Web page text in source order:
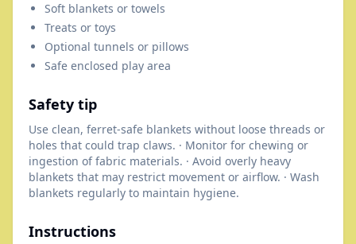
Soft blankets or towels
Treats or toys
Optional tunnels or pillows
Safe enclosed play area
Safety tip
Use clean, ferret-safe blankets without loose threads or
holes that could trap claws. · Monitor for chewing or
ingestion of fabric materials. · Avoid overly heavy
blankets that may restrict movement or airflow. · Wash
blankets regularly to maintain hygiene.
Instructions